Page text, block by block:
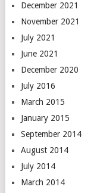
December 2021
November 2021
July 2021
June 2021
December 2020
July 2016
March 2015
January 2015
September 2014
August 2014
July 2014
March 2014